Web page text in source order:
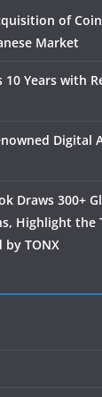
of
Market
Years with
Digital
Draws 300+
Highlight the
by TONX